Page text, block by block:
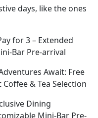
days, like the ones
for 3 – Extended
Bar Pre-arrival
Await: Free
& Tea Selection
Dining
Mini-Bar Pre-